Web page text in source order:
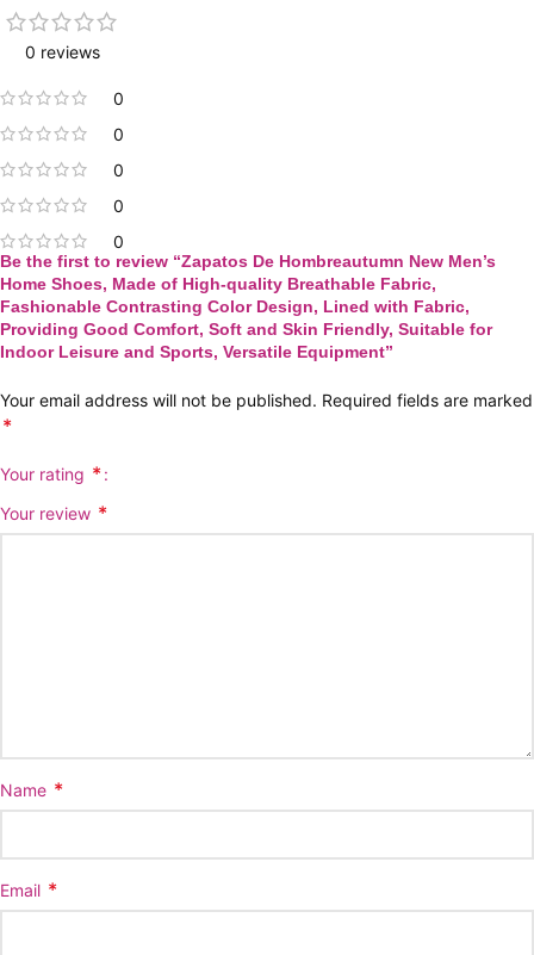
0 reviews
0
0
0
0
0
Be the first to review “Zapatos De Hombreautumn New Men’s
Home Shoes, Made of High-quality Breathable Fabric,
Fashionable Contrasting Color Design, Lined with Fabric,
Providing Good Comfort, Soft and Skin Friendly, Suitable for
Indoor Leisure and Sports, Versatile Equipment”
Your email address will not be published. Required fields are marked
*
Your rating *
Your review *
Name *
Email *